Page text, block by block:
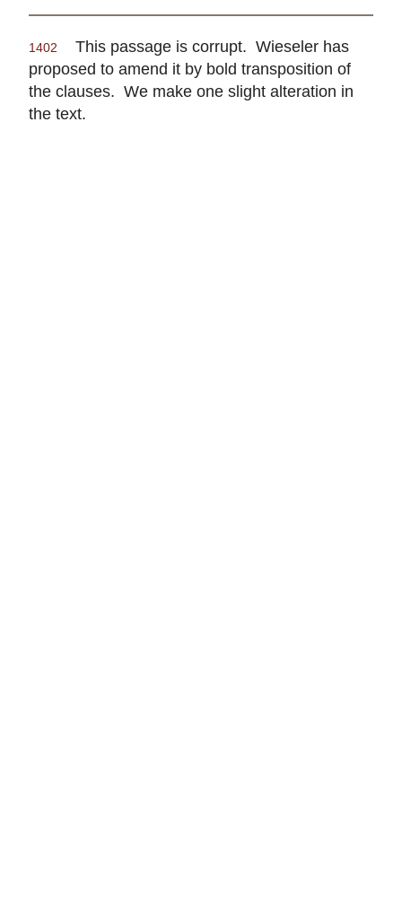
1402
This passage is corrupt. Wieseler has
proposed to amend it by bold transposition of
the clauses. We make one slight alteration in
the text.